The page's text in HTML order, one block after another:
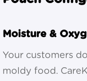
Moisture &
Your customers
moldy food.